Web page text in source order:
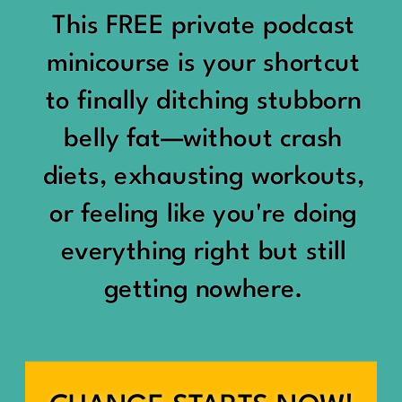
Being social isn’t the goal.
Being connected is.
Those are two completely
different things.
Some people thrive with a
packed social calendar.
Others are perfectly happy
meaningful friendships.
“You should be doing
something.”
“Don’t waste the day.”
“You haven’t earned rest
yet.”
And suddenly a perfectly
good Saturday felt like a
This FREE private podcast
minicourse is your shortcut
to finally ditching stubborn
belly fat—without crash
diets, exhausting workouts,
or feeling like you're doing
everything right but still
getting nowhere.